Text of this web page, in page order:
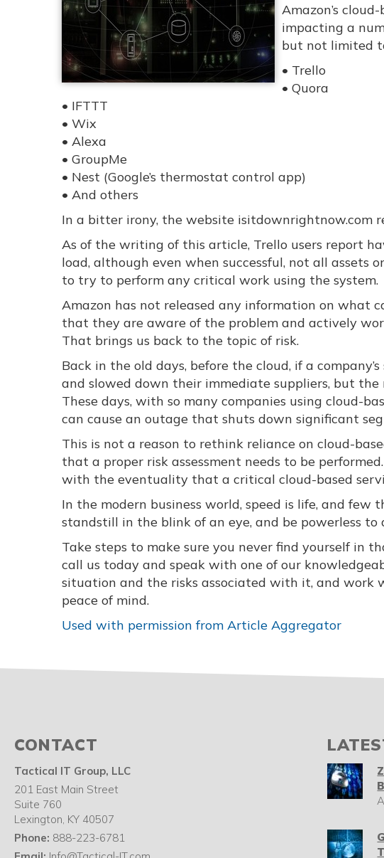
Amazon’s
impacting a
but not limited
• Trello
• Quora
• IFTTT
• Wix
• Alexa
• GroupMe
• Nest (Google’s thermostat control app)
• And others
In a bitter irony, the website isitdownrightnow.com
As of the writing of this article, Trello users report
load, although even when successful, not all assets
to try to perform any critical work using the system.
Amazon has not released any information on what
that they are aware of the problem and actively
That brings us back to the topic of risk.
Back in the old days, before the cloud, if a
and slowed down their immediate suppliers, but
These days, with so many companies using cloud-
can cause an outage that shuts down significant
This is not a reason to rethink reliance on cloud-
that a proper risk assessment needs to be
with the eventuality that a critical cloud-based
In the modern business world, speed is life, and
standstill in the blink of an eye, and be powerless
Take steps to make sure you never find yourself in
call us today and speak with one of our
situation and the risks associated with it, and
peace of mind.
Used with permission from Article Aggregator
CONTACT
Tactical IT Group, LLC
201 East Main Street
Suite 760
Lexington, KY 40507
Phone: 888-223-6781